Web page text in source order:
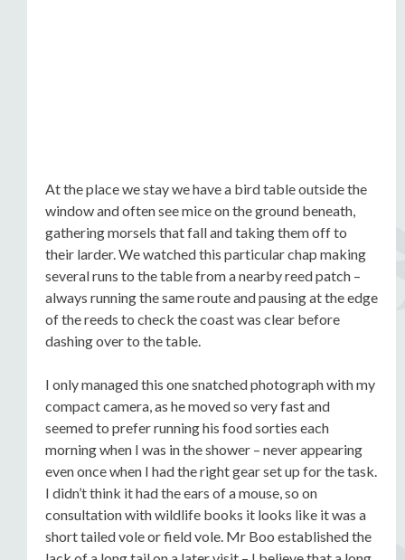
At the place we stay we have a bird table outside the
window and often see mice on the ground beneath,
gathering morsels that fall and taking them off to
their larder. We watched this particular chap making
several runs to the table from a nearby reed patch –
always running the same route and pausing at the edge
of the reeds to check the coast was clear before
dashing over to the table.
I only managed this one snatched photograph with my
compact camera, as he moved so very fast and
seemed to prefer running his food sorties each
morning when I was in the shower – never appearing
even once when I had the right gear set up for the task.
I didn’t think it had the ears of a mouse, so on
consultation with wildlife books it looks like it was a
short tailed vole or field vole. Mr Boo established the